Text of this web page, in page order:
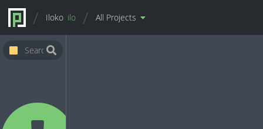
Iloko ilo All Projects